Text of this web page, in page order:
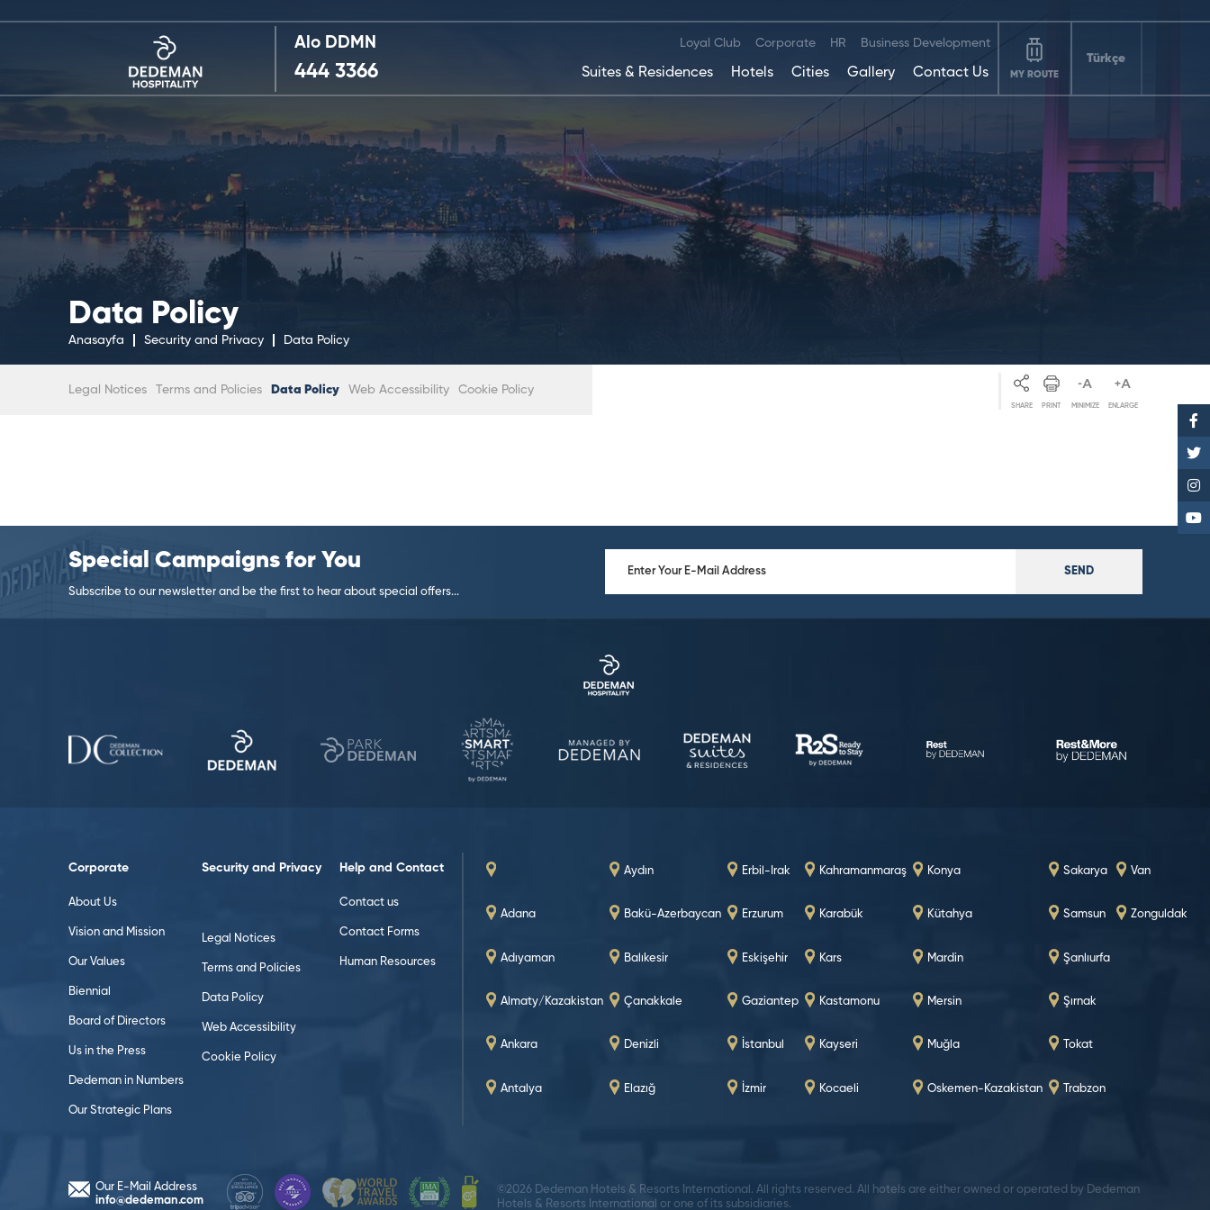
Alo DDMN
444 3366
Loyal Club Corporate HR Business Development
Suites & Residences Hotels Cities Gallery Contact Us MY ROUTE
Türkçe
Data Policy
Anasayfa Security and Privacy Data Policy
Legal Notices Terms and Policies Data Policy Web Accessibility Cookie Policy
SHARE PRINT MINIMIZE ENLARGE
Special Campaigns for You
Subscribe to our newsletter and be the first to hear about special offers...
SEND
Corporate
About Us
Vision and Mission
Our Values
Biennial
Board of Directors
Us in the Press
Dedeman in Numbers
Our Strategic Plans
Security and Privacy
Legal Notices
Terms and Policies
Data Policy
Web Accessibility
Cookie Policy
Help and Contact
Contact us
Contact Forms
Human Resources
Adana
Adıyaman
Almaty/Kazakistan
Ankara
Antalya
Aydın
Bakü-Azerbaycan
Balıkesir
Çanakkale
Denizli
Elazığ
Erbil-Irak
Erzurum
Eskişehir
Gaziantep
İstanbul
İzmir
Kahramanmaraş
Karabük
Kars
Kastamonu
Kayseri
Kocaeli
Konya
Kütahya
Mardin
Mersin
Muğla
Oskemen-Kazakistan
Sakarya
Samsun
Şanlıurfa
Şırnak
Tokat
Trabzon
Van
Zonguldak
Our E-Mail Address
info@dedeman.com
©2026 Dedeman Hotels & Resorts International. All rights reserved. All hotels are either owned or operated by Dedeman
Hotels & Resorts International or one of its subsidiaries.